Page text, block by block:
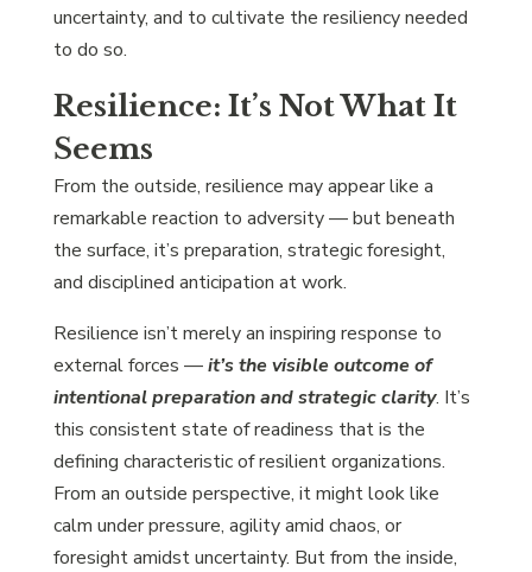
uncertainty, and to cultivate the resiliency needed
to do so.
Resilience: It’s Not What It
Seems
From the outside, resilience may appear like a
remarkable reaction to adversity — but beneath
the surface, it’s preparation, strategic foresight,
and disciplined anticipation at work.
Resilience isn’t merely an inspiring response to
external forces —it’s the visible outcome of
intentional preparation and strategic clarity. It’s
this consistent state of readiness that is the
defining characteristic of resilient organizations.
From an outside perspective, it might look like
calm under pressure, agility amid chaos, or
foresight amidst uncertainty. But from the inside,